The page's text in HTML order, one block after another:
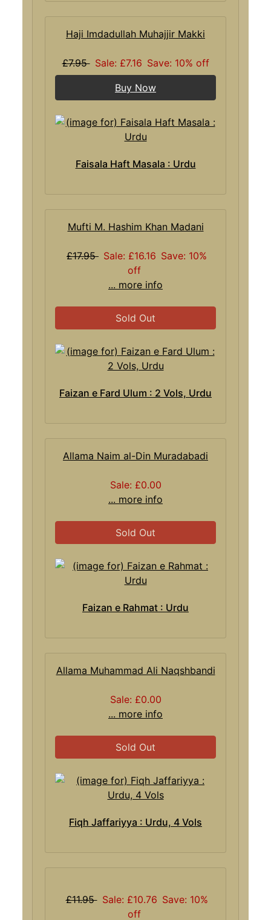
Haji Imdadullah Muhajjir Makki
£7.95 Sale: £7.16 Save: 10% off
Buy Now
Faisala Haft Masala : Urdu
Mufti M. Hashim Khan Madani
£17.95 Sale: £16.16 Save: 10%
off
... more info
Sold Out
Faizan e Fard Ulum : 2 Vols, Urdu
Allama Naim al-Din Muradabadi
Sale: £0.00
... more info
Sold Out
Faizan e Rahmat : Urdu
Allama Muhammad Ali Naqshbandi
Sale: £0.00
... more info
Sold Out
Fiqh Jaffariyya : Urdu, 4 Vols
£11.95 Sale: £10.76 Save: 10%
off